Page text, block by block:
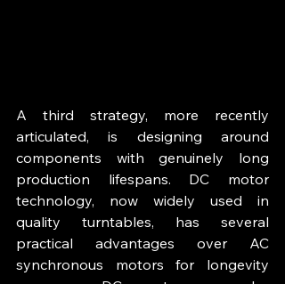
A third strategy, more recently
articulated, is designing around
components with genuinely long
production lifespans. DC motor
technology, now widely used in
quality turntables, has several
practical advantages over AC
synchronous motors for longevity